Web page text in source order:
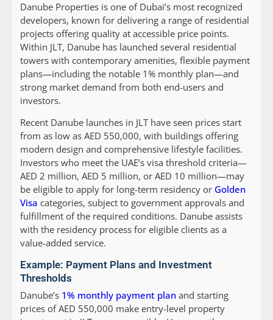
Danube Properties is one of Dubai’s most recognized
developers, known for delivering a range of residential
projects offering quality at accessible price points.
Within JLT, Danube has launched several residential
towers with contemporary amenities, flexible payment
plans—including the notable 1% monthly plan—and
strong market demand from both end-users and
investors.
Recent Danube launches in JLT have seen prices start
from as low as AED 550,000, with buildings offering
modern design and comprehensive lifestyle facilities.
Investors who meet the UAE’s visa threshold criteria—
AED 2 million, AED 5 million, or AED 10 million—may
be eligible to apply for long-term residency or Golden
Visa categories, subject to government approvals and
fulfillment of the required conditions. Danube assists
with the residency process for eligible clients as a
value-added service.
Example: Payment Plans and Investment
Thresholds
Danube’s 1% monthly payment plan and starting
prices of AED 550,000 make entry-level property